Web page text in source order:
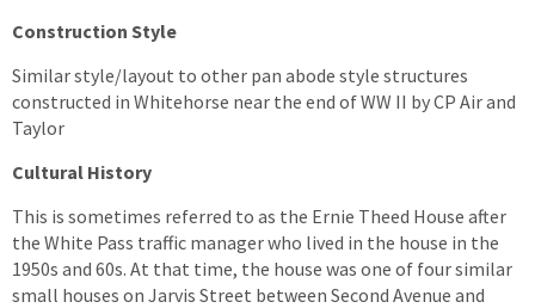
Construction Style
Similar style/layout to other pan abode style structures
constructed in Whitehorse near the end of WW II by CP Air and
Taylor
Cultural History
This is sometimes referred to as the Ernie Theed House after
the White Pass traffic manager who lived in the house in the
1950s and 60s. At that time, the house was one of four similar
small houses on Jarvis Street between Second Avenue and